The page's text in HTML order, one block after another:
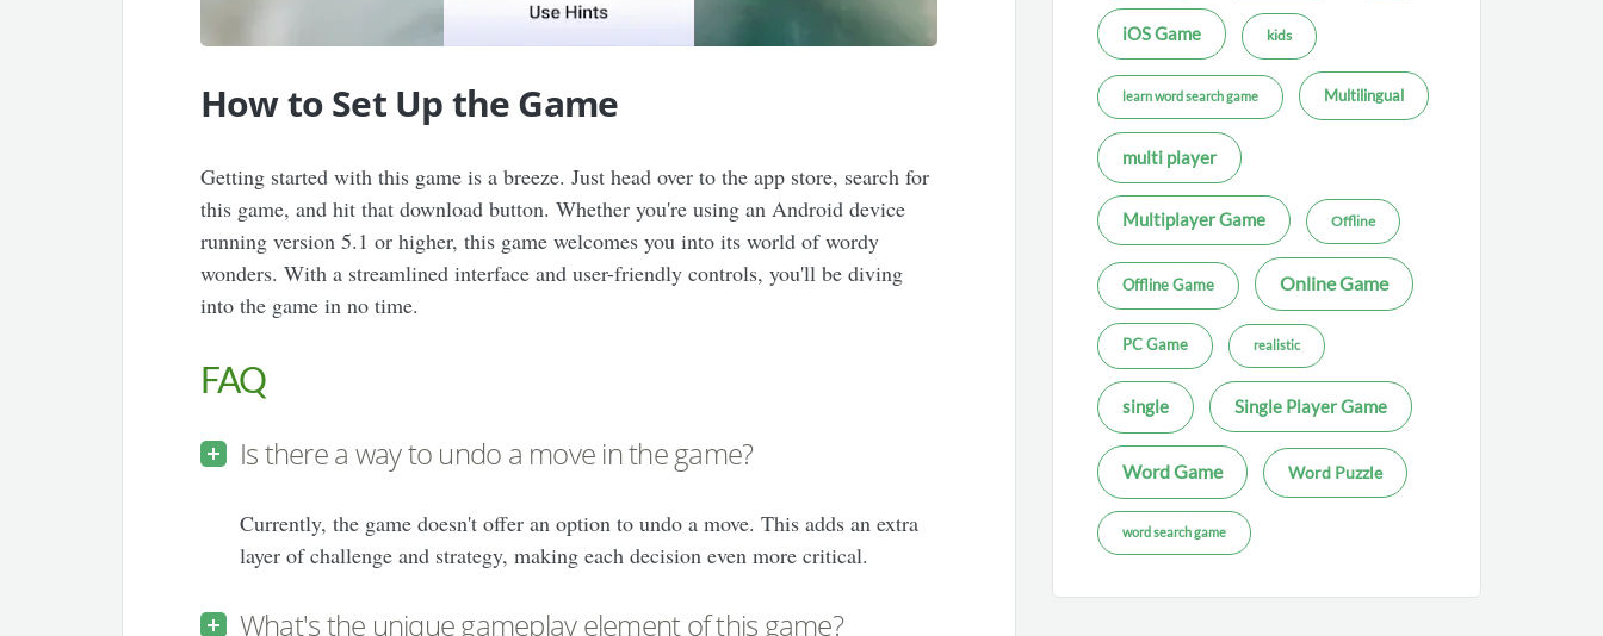
How to Set Up the Game
Getting started with this game is a breeze. Just head over to the app store, search for
this game, and hit that download button. Whether you're using an Android device
running version 5.1 or higher, this game welcomes you into its world of wordy
wonders. With a streamlined interface and user-friendly controls, you'll be diving
into the game in no time.
FAQ
Is there a way to undo a move in the game?
Currently, the game doesn't offer an option to undo a move. This adds an extra
layer of challenge and strategy, making each decision even more critical.
What's the unique gameplay element of this game?
iOS Game kids
learn word search game Multilingual
multi player
Multiplayer Game Offline
Offline Game Online Game
PC Game realistic
single Single Player Game
Word Game Word Puzzle
word search game